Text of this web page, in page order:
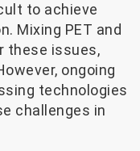
to achieve
Mixing PET and
these issues,
ongoing
technologies
challenges in